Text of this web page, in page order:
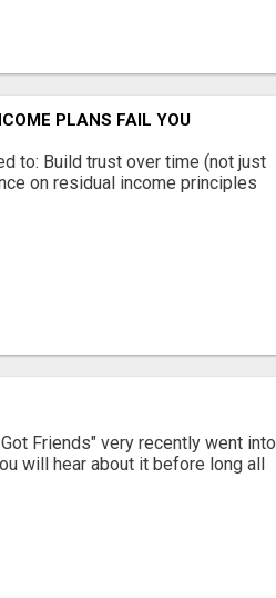
PLANS FAIL YOU
to: Build trust over time (not just
on residual income principles
Friends" very recently went into
will hear about it before long all